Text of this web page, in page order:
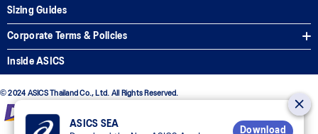
Sizing Guides
Corporate Terms & Policies
Inside ASICS
© 2024 ASICS Thailand Co., Ltd. All Rights Reserved.
ASICS SEA
Download